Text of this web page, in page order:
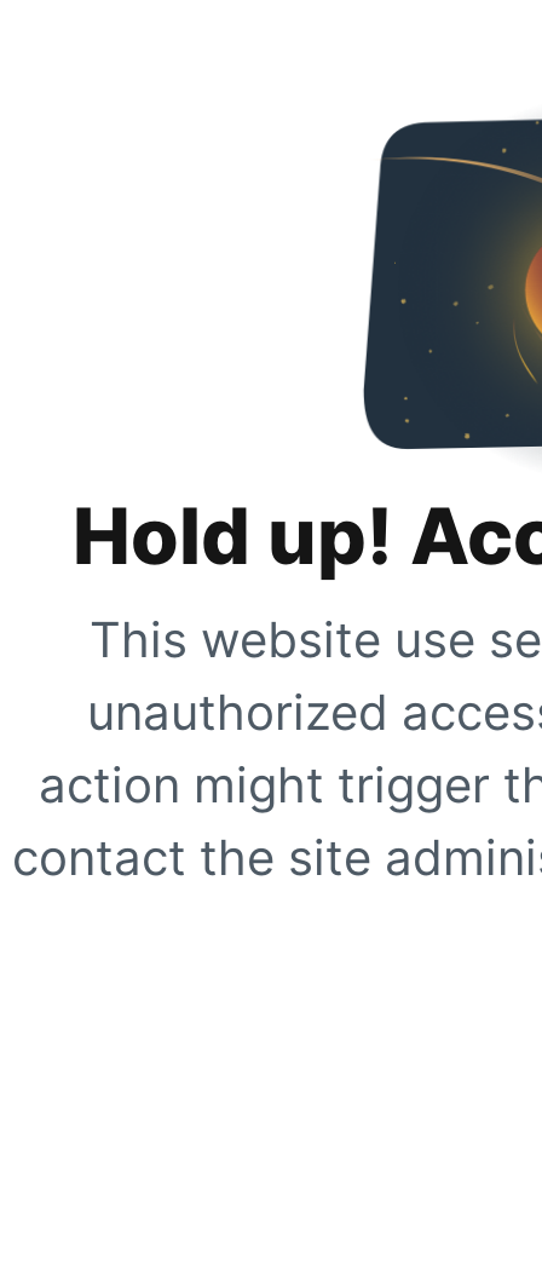
Hold up!
This website use
unauthorized
action might trigger
contact the site